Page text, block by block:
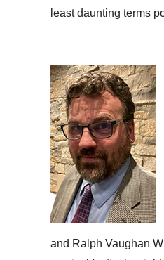
least daunting terms
and Ralph Vaughan